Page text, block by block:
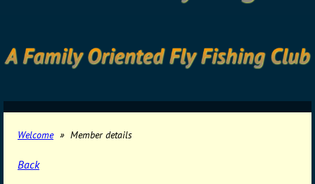
Welcome Member details
Back